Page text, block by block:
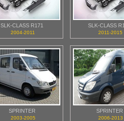
SLK-CLASS R171
2004-2011
SLK-CLASS
2011-2015
SPRINTER
2003-2005
SPRINTER
2006-2013